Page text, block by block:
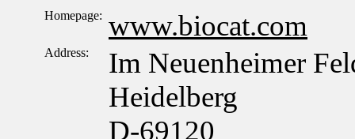
Homepage: www.biocat.com
Address:
Im Neuenheimer
Heidelberg
D-69120